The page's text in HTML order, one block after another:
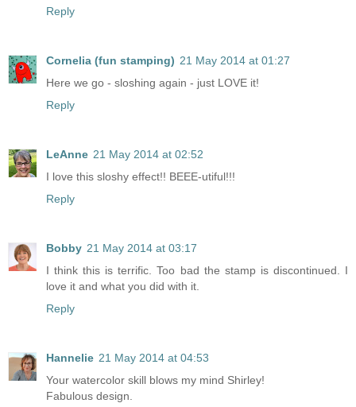
Reply
Cornelia (fun stamping) 21 May 2014 at 01:27
Here we go - sloshing again - just LOVE it!
Reply
LeAnne 21 May 2014 at 02:52
I love this sloshy effect!! BEEE-utiful!!!
Reply
Bobby 21 May 2014 at 03:17
I think this is terrific. Too bad the stamp is discontinued. I
love it and what you did with it.
Reply
Hannelie 21 May 2014 at 04:53
Your watercolor skill blows my mind Shirley!
Fabulous design.